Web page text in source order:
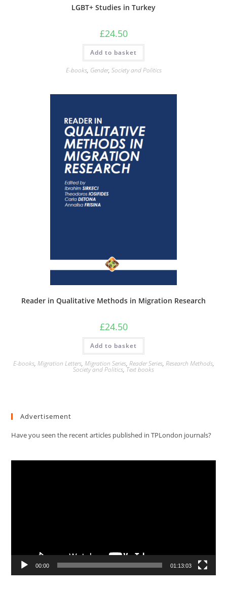
LGBT+ Studies in Turkey
£24.50
Add to basket
E-books, Gender, Society and Politics
Reader in Qualitative Methods in Migration Research
£24.50
Add to basket
E-books, Migration Letters, Migration Series, Reader Series, Research Methods,
Society and Politics,Text books
Advertisement
Have you seen the recent articles published in TPLondon journals?
00:00 01:13:03